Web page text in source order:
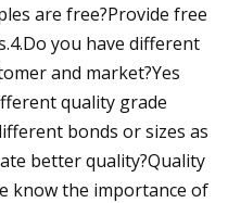
are free?Provide free
you have different
and market?Yes
quality grade
bonds or sizes as
better quality?Quality
know the importance of